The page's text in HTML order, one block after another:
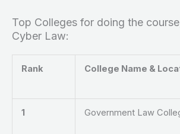
Top Colleges for doing the
Cyber Law:
Rank College Name &
1 Government Law